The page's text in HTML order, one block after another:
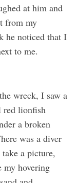
at him and
from my
he noticed that I
to me.
wreck, I saw a
red lionfish
a broken
was a diver
a picture,
my hovering